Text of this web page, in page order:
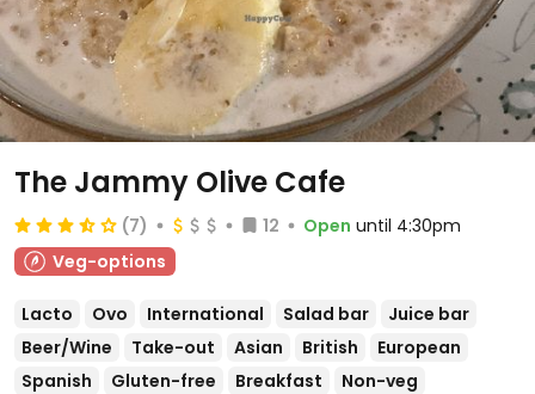
The Jammy Olive Cafe
(7) 12 Open until 4:30pm
Veg-options
Lacto Ovo International Salad bar
Juice bar
Beer/Wine
Take-out Asian British
European
Spanish
Gluten-free Breakfast Non-veg